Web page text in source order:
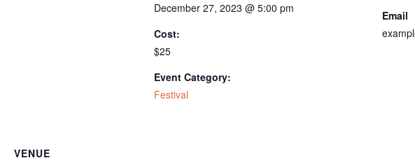
December 27, 2023 @ 5:00 pm
Cost:
$25
Event Category:
Festival
Email
VENUE